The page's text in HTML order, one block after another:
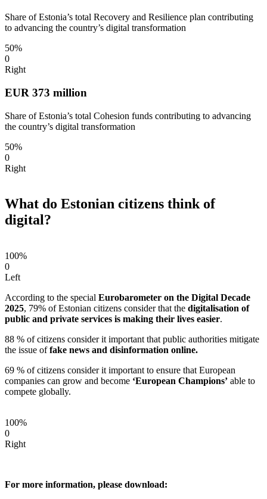
Share of Estonia’s total Recovery and Resilience plan contributing
to advancing the country’s digital transformation
50%
0
Right
EUR 373 million
Share of Estonia’s total Cohesion funds contributing to advancing
the country’s digital transformation
50%
0
Right
What do Estonian citizens think of
digital?
100%
0
Left
According to the special Eurobarometer on the Digital Decade
2025, 79% of Estonian citizens consider that the digitalisation of
public and private services is making their lives easier.
88 % of citizens consider it important that public authorities mitigate
the issue offake news and disinformation online.
69 % of citizens consider it important to ensure that European
companies can grow and become ‘European Champions’ able to
compete globally.
100%
0
Right
For more information, please download: